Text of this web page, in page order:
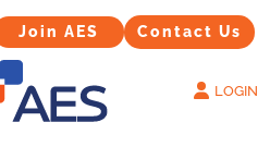
Join AES
AES Contact Us
Contact Us
LOGIN